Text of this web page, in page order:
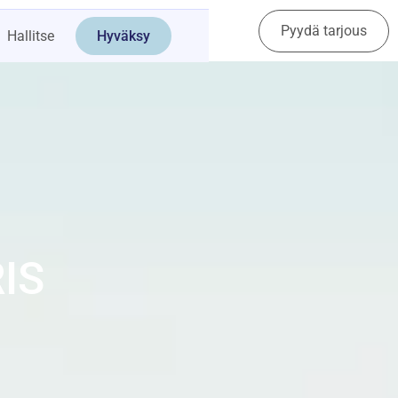
Hallitse Hyväksy
Ota yhteyttä Pyydä tarjous